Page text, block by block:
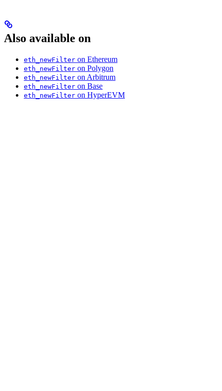
Also available on
eth_newFilter on Ethereum
eth_newFilter on Polygon
eth_newFilter on Arbitrum
eth_newFilter on Base
eth_newFilter on HyperEVM